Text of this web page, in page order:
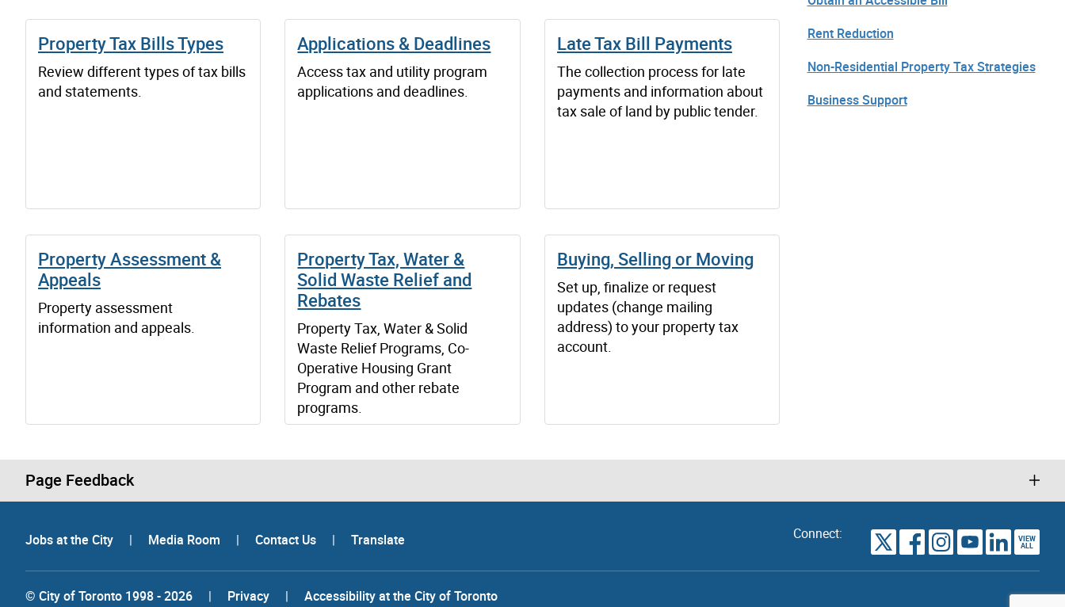
Property Tax Bills Types
Review different types of tax bills
and statements.
Applications & Deadlines
Access tax and utility program
applications and deadlines.
Late Tax Bill Payments
The collection process for late
payments and information about
tax sale of land by public tender.
Property Assessment &
Appeals
Property assessment
information and appeals.
Property Tax, Water &
Solid Waste Relief and
Rebates
Property Tax, Water & Solid
Waste Relief Programs, Co-
Operative Housing Grant
Program and other rebate
programs.
Buying, Selling or Moving
Set up, finalize or request
updates (change mailing
address) to your property tax
account.
Rent Reduction
Non-Residential Property Tax Strategies
Business Support
Page Feedback
Jobs at the City | Media Room | Contact Us | Translate Connect: VIEW
ALL
© City of Toronto 1998 - 2026 | Privacy | Accessibility at the City of Toronto